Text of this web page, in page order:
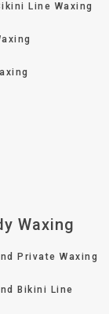
Line Waxing
Waxing
Private Waxing
Bikini Line